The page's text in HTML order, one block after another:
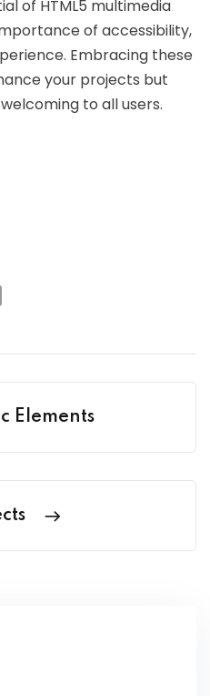
of HTML5 multimedia
of accessibility,
Embracing these
your projects but
to all users.
Elements